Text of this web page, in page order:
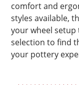
comfort and
styles available,
your wheel
selection to find
your pottery